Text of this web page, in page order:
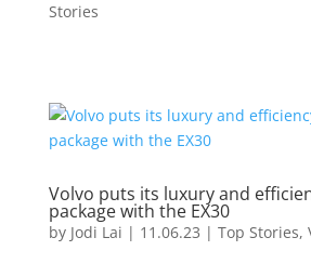
Stories
Volvo puts its luxury and
package with the EX30
by Jodi Lai | 11.06.23 | Top Stories,